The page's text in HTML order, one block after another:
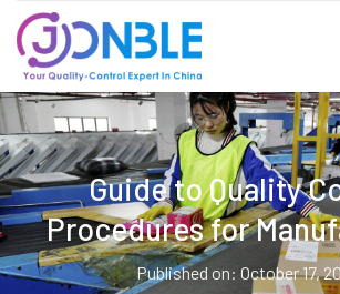
Guide to Quality
Procedures for
Published on: October 17,